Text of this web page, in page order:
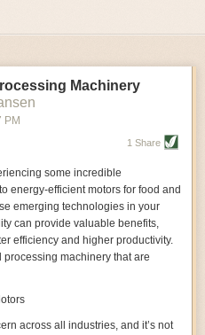
Machinery
PM
1 Share
some incredible
energy-efficient motors for food and
emerging technologies in your
can provide valuable benefits,
efficiency and higher productivity.
machinery that are
across all industries, and it’s not